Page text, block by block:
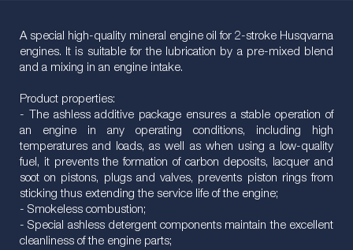
A special high-quality mineral engine oil for 2-stroke Husqvarna
engines. It is suitable for the lubrication by a pre-mixed blend
and a mixing in an engine intake.
Product properties:
- The ashless additive package ensures a stable operation of
an engine in any operating conditions, including high
temperatures and loads, as well as when using a low-quality
fuel, it prevents the formation of carbon deposits, lacquer and
soot on pistons, plugs and valves, prevents piston rings from
sticking thus extending the service life of the engine;
- Smokeless combustion;
- Special ashless detergent components maintain the excellent
cleanliness of the engine parts;